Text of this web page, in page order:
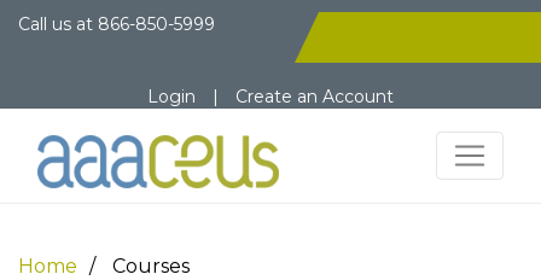
Call us at 866-850-5999
Login | Create an Account
Home Courses